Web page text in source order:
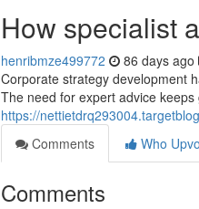
How specialist
henribmze499772 86 days ago
Corporate strategy development
The need for expert advice
https://
Comments
Who
Comments